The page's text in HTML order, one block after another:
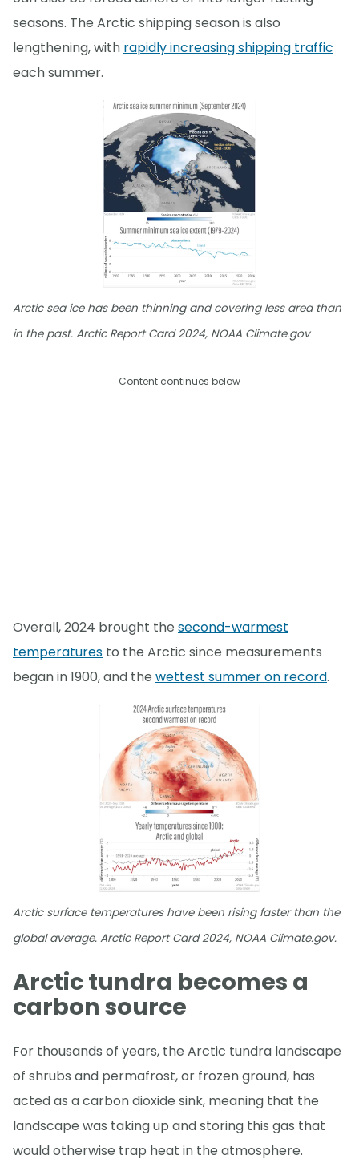
seasons. The Arctic shipping season is also
lengthening, with rapidly increasing shipping traffic
each summer.
Arctic sea ice has been thinning and covering less area than
in the past. Arctic Report Card 2024, NOAA Climate.gov
Content continues below
Overall, 2024 brought the second-warmest
temperatures to the Arctic since measurements
began in 1900, and the wettest summer on record.
Arctic surface temperatures have been rising faster than the
global average. Arctic Report Card 2024, NOAA Climate.gov.
Arctic tundra becomes a
carbon source
For thousands of years, the Arctic tundra landscape
of shrubs and permafrost, or frozen ground, has
acted as a carbon dioxide sink, meaning that the
landscape was taking up and storing this gas that
would otherwise trap heat in the atmosphere.